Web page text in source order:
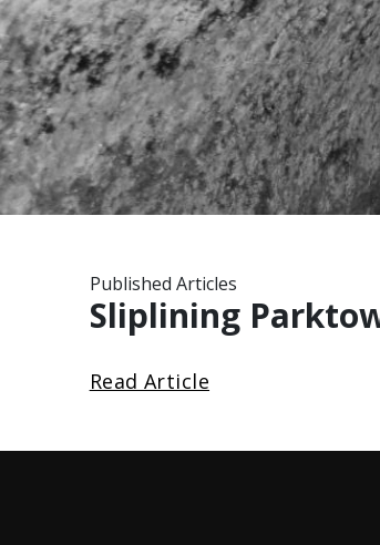
Published Articles
Sliplining
Read Article